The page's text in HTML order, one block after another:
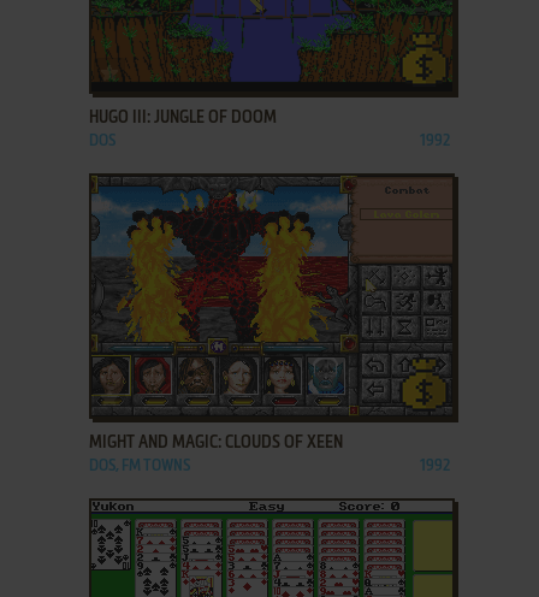
ADD TO FAVORITES
HUGO III: JUNGLE OF DOOM
DOS 1992
ADD TO FAVORITES
MIGHT AND MAGIC: CLOUDS OF XEEN
DOS, FM TOWNS 1992